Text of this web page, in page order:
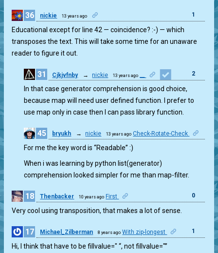
36 nickie 13 years ago 1
Educational except for line 42 — coincidence? :-) — which
transposes the text. This will take some time for an unaware
reader to figure it out.
31 Cjkjvfnby → nickie 13 years ago 2
In that case generator comprehension is good choice,
because map will need user defined function. I prefer to
use map only in case then I can pass library function.
45 bryukh → nickie 13 years ago Check-Rotate-Check
For me the key word is “Readable” :)
When i was learning by python list(generator)
comprehension looked simpler for me than map-filter.
18 Thenbacker 10 years ago First 0
Very cool using transposition, that makes a lot of sense.
17 Michael_Zilberman 8 years ago With zip-longest 1
Hi, I think that have to be fillvalue=" “, not fillvalue="”